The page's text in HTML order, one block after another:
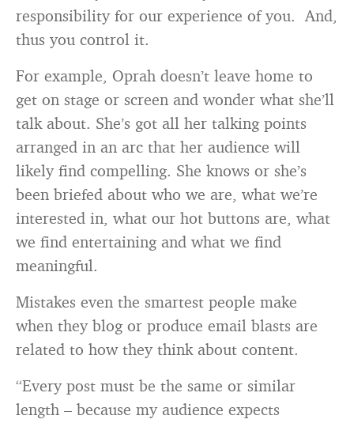
responsibility for our experience of you. And,
thus you control it.
For example, Oprah doesn’t leave home to
get on stage or screen and wonder what she’ll
talk about. She’s got all her talking points
arranged in an arc that her audience will
likely find compelling. She knows or she’s
been briefed about who we are, what we’re
interested in, what our hot buttons are, what
we find entertaining and what we find
meaningful.
Mistakes even the smartest people make
when they blog or produce email blasts are
related to how they think about content.
“Every post must be the same or similar
length – because my audience expects